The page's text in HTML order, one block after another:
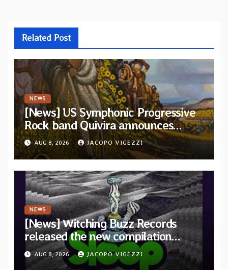
Related Post
NEWS
[News] US Symphonic Progressive
Rock band Quivira announces
debut album Pre-order via Melodic
Revolution Records
AUG 8, 2026 JACOPO VIGEZZI
NEWS
[News] Witching Buzz Records
released the new compilation
“Cathedral of Smoke: A Tribute
to SLEEP”
AUG 8, 2026 JACOPO VIGEZZI